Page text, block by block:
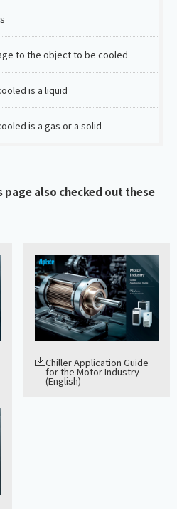
to the object to be cooled
is a liquid
is a gas or a solid
also checked out these
Chiller Application Guide
for the Motor Industry
(English)